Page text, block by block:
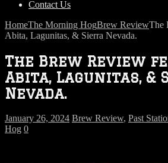
Contact Us
HomeThe Morning HogBrew ReviewThe
Abita, Lagunitas, & Sierra Nevada.
The Brew Review
Abita, Lagunitas, &
Nevada.
January 26, 2024 Brew Review, Past
Hog 0